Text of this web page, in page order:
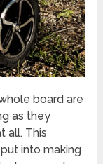
board are
as they
all. This
into making